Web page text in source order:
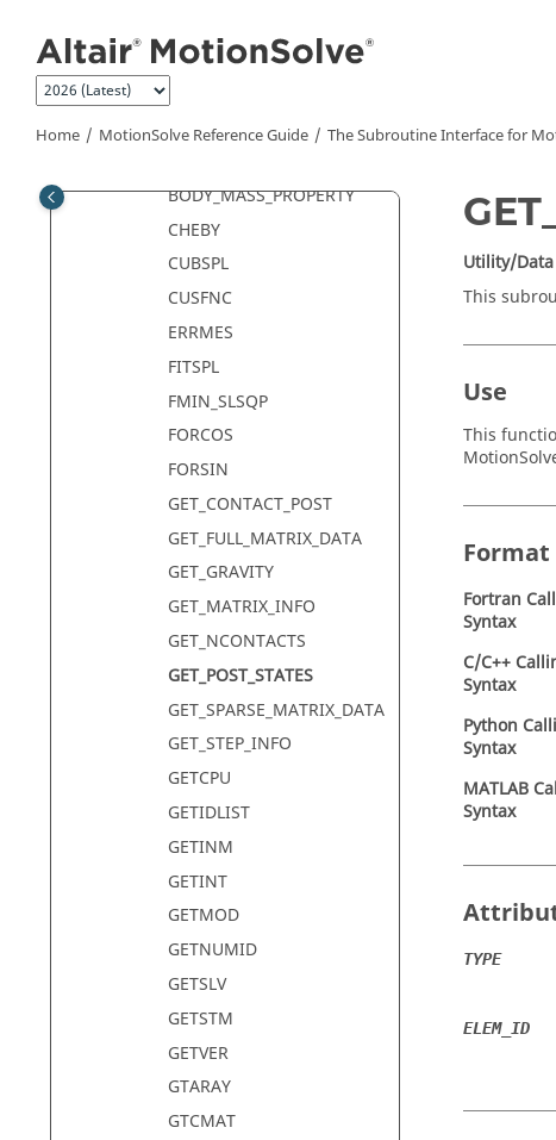
Home MotionSolve Reference Guide The Subroutine Interface for
Data Access Subroutines
AKISPL
BODY_MASS_PROPERTY
CHEBY
CUBSPL
CUSFNC
ERRMES
FITSPL
FMIN_SLSQP
FORCOS
FORSIN
GET_CONTACT_POST
GET_FULL_MATRIX_DATA
GET_GRAVITY
GET_MATRIX_INFO
GET_NCONTACTS
GET_POST_STATES
GET_SPARSE_MATRIX_DATA
GET_STEP_INFO
GETCPU
GETIDLIST
GETINM
GETINT
GETMOD
GETNUMID
GETSLV
GETSTM
GETVER
GTARAY
GTCMAT
Utility/
This
Use
This
Format
Fortran
Syntax
C/C++
Syntax
Python
Syntax
MATLAB
Syntax
TYPE
ELEM_ID